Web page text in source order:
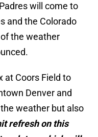
will come to
and the Colorado
the weather
at Coors Field to
Denver and
weather but also
refresh on this